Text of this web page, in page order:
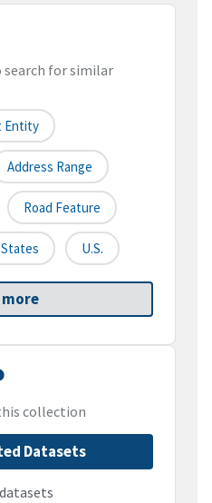
search for similar
Entity
Address Range
Road Feature
U.S.
more
collection
Datasets